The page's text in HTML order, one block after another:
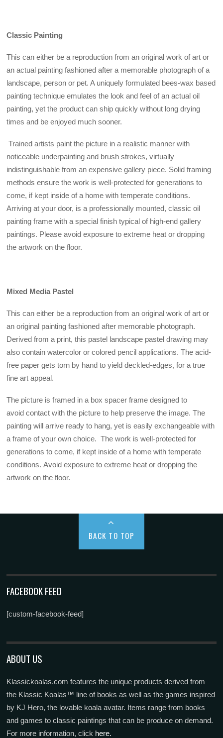
Classic Painting
This can either be a reproduction from an original work of art or
an actual painting fashioned after a memorable photograph of a
landscape, person or pet. A uniquely formulated bees-wax based
painting technique emulates the look and feel of an actual oil
painting, yet the product can ship quickly without long drying
times and be enjoyed much sooner.
Trained artists paint the picture in a realistic manner with
noticeable underpainting and brush strokes, virtually
indistinguishable from an expensive gallery piece. Solid framing
methods ensure the work is well-protected for generations to
come, if kept inside of a home with temperate conditions.
Arriving at your door, is a professionally mounted, classic oil
painting frame with a special finish typical of high-end gallery
paintings. Please avoid exposure to extreme heat or dropping
the artwork on the floor.
Mixed Media Pastel
This can either be a reproduction from an original work of art or
an original painting fashioned after memorable photograph.
Derived from a print, this pastel landscape pastel drawing may
also contain watercolor or colored pencil applications. The acid-
free paper gets torn by hand to yield deckled-edges, for a true
fine art appeal.
The picture is framed in a box spacer frame designed to
avoid contact with the picture to help preserve the image. The
painting will arrive ready to hang, yet is easily exchangeable with
a frame of your own choice. The work is well-protected for
generations to come, if kept inside of a home with temperate
conditions. Avoid exposure to extreme heat or dropping the
artwork on the floor.
BACK TO TOP
FACEBOOK FEED
[custom-facebook-feed]
ABOUT US
Klassickoalas.com features the unique products derived from
the Klassic Koalas™ line of books as well as the games inspired
by KJ Hero, the lovable koala avatar. Items range from books
and games to classic paintings that can be produce on demand.
For more information, click here.